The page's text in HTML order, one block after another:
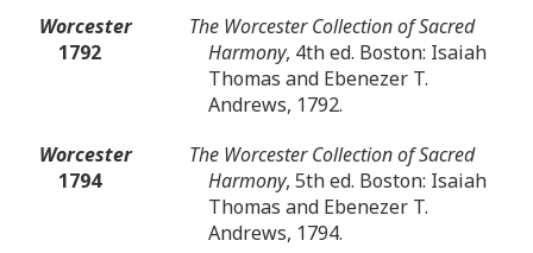
Worcester
1792
The Worcester Collection of Sacred
Harmony, 4th ed. Boston: Isaiah
Thomas and Ebenezer T.
Andrews, 1792.
Worcester
1794
The Worcester Collection of Sacred
Harmony, 5th ed. Boston: Isaiah
Thomas and Ebenezer T.
Andrews, 1794.